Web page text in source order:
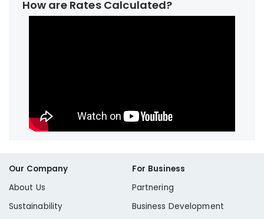
How are Rates Calculated?
Our Company
About Us
Sustainability
For Business
Partnering
Business Development